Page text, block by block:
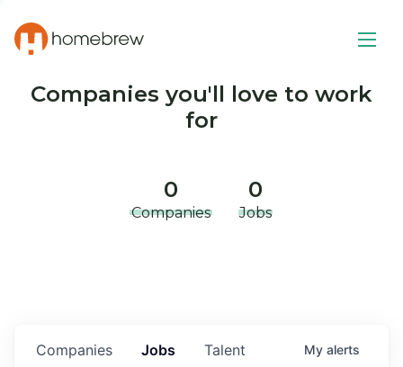
Companies you'll love to work
for
0
Companies
0
Jobs
Jobs
Companies Talent My alerts